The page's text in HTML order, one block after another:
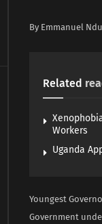
By Emmanuel
Related
Workers
Uganda
Youngest
Government